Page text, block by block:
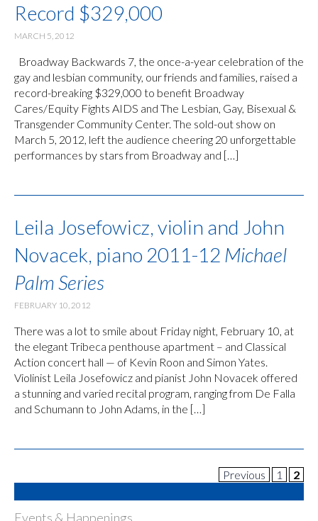
Record $329,000
MARCH 5, 2012
Broadway Backwards 7, the once-a-year celebration of the
gay and lesbian community, our friends and families, raised a
record-breaking $329,000 to benefit Broadway
Cares/Equity Fights AIDS and The Lesbian, Gay, Bisexual &
Transgender Community Center. The sold-out show on
March 5, 2012, left the audience cheering 20 unforgettable
performances by stars from Broadway and […]
Leila Josefowicz, violin and John
Novacek, piano 2011-12 Michael
Palm Series
FEBRUARY 10, 2012
There was a lot to smile about Friday night, February 10, at
the elegant Tribeca penthouse apartment – and Classical
Action concert hall — of Kevin Roon and Simon Yates.
Violinist Leila Josefowicz and pianist John Novacek offered
a stunning and varied recital program, ranging from De Falla
and Schumann to John Adams, in the […]
Previous 1 2
Events & Happenings